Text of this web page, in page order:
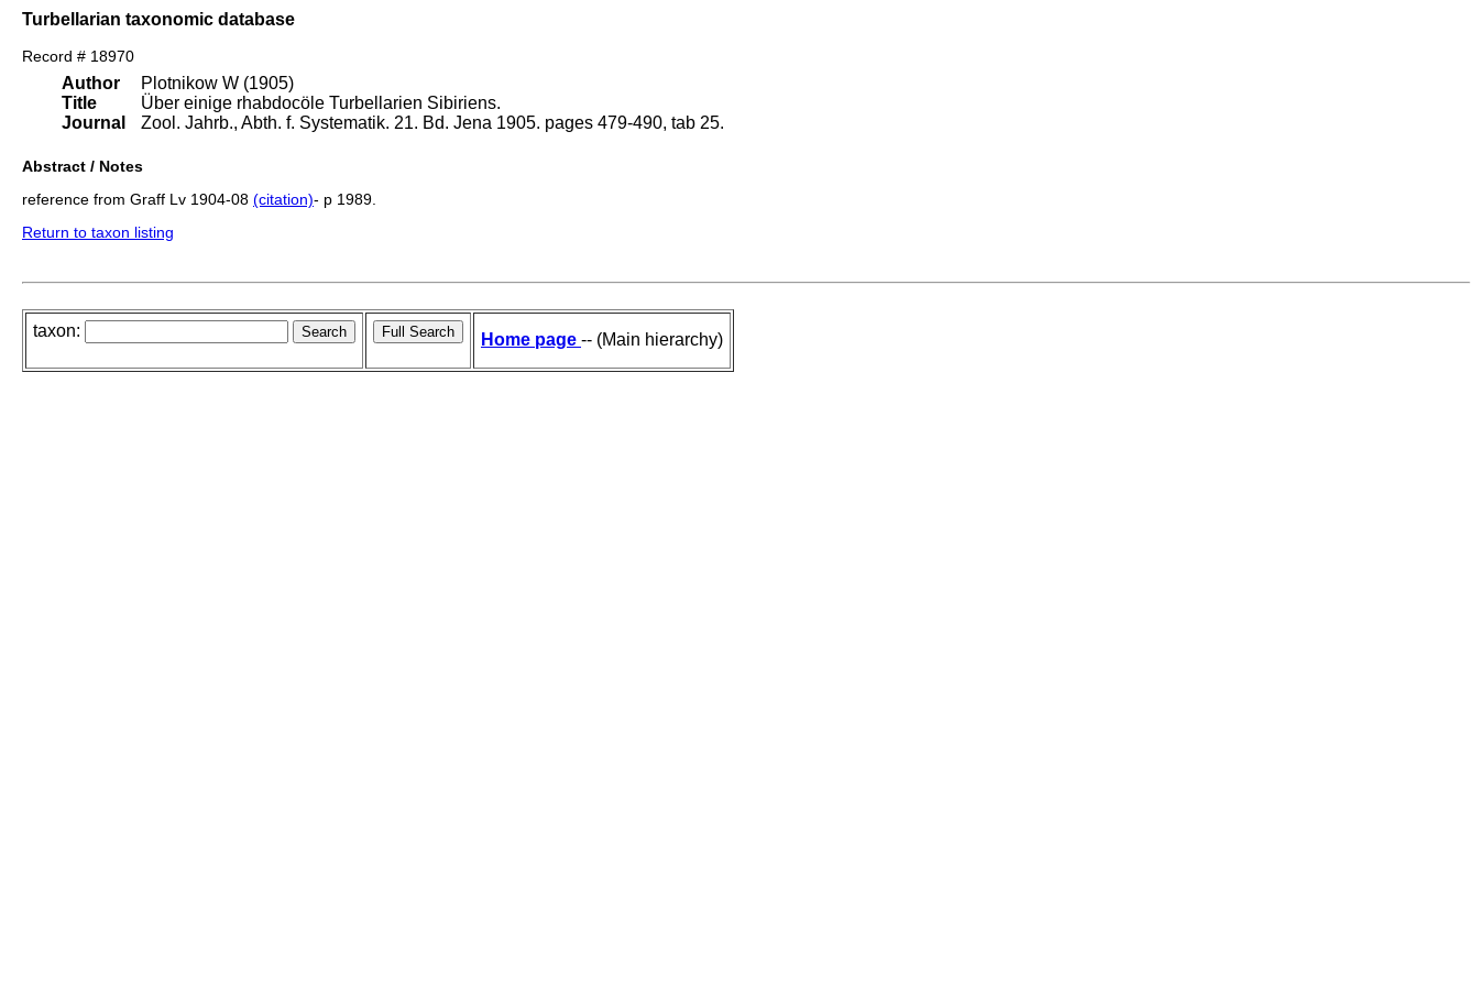
Turbellarian taxonomic database
Record # 18970
Author
Title
Journal
Plotnikow W (1905)
Über einige rhabdocöle Turbellarien Sibiriens.
Zool. Jahrb., Abth. f. Systematik. 21. Bd. Jena 1905. pages 479-490, tab 25.
Abstract / Notes
reference from Graff Lv 1904-08 (citation)- p 1989.
Return to taxon listing
taxon: Home page -- (Main hierarchy)